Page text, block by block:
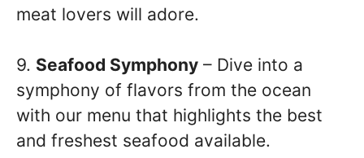
meat lovers will adore.
9. Seafood Symphony – Dive into a
symphony of flavors from the ocean
with our menu that highlights the best
and freshest seafood available.